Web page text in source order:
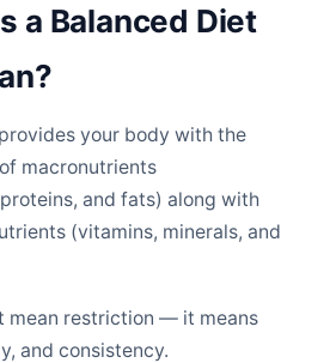
a Balanced Diet
your body with the
macronutrients
and fats) along with
(vitamins, minerals, and
mean restriction — it means
and consistency.